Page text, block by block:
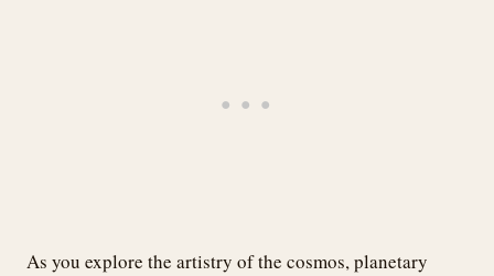
As you explore the artistry of the cosmos, planetary